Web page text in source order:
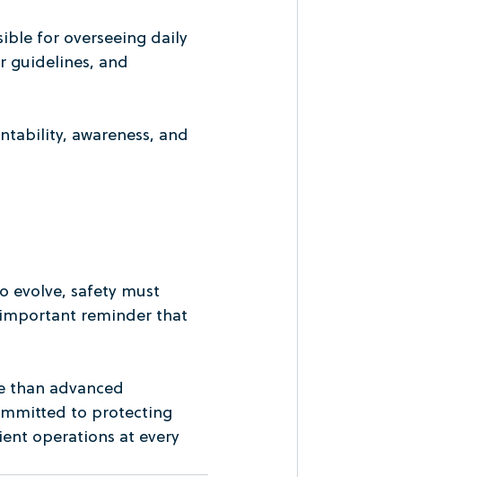
for overseeing daily
guidelines, and
awareness, and
evolve, safety must
reminder that
than advanced
to protecting
operations at every